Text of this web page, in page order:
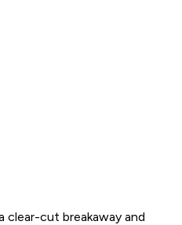
clear-cut breakaway and